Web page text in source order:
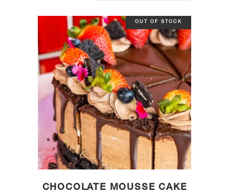
OUT OF STOCK
CHOCOLATE MOUSSE CAKE